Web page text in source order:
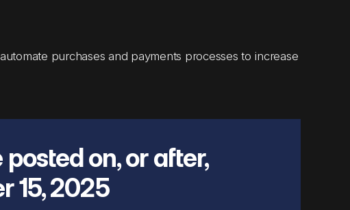
purchases and payments processes to increase
on, or after,
15, 2025